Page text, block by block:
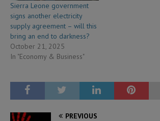
Sierra Leone government
signs another electricity
supply agreement – will this
bring an end to darkness?
October 21, 2025
In "Economy & Business"
PREVIOUS